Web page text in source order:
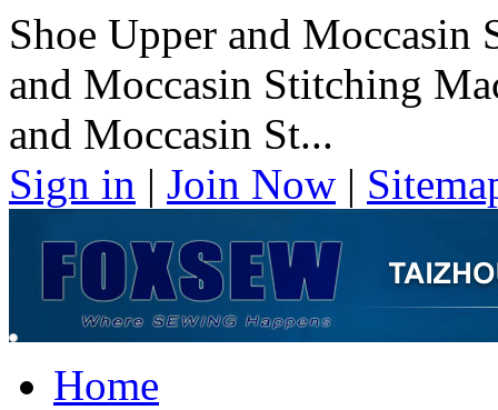
Shoe Upper and Moccasin
and Moccasin Stitching
and Moccasin St...
Sign in | Join Now |
Home